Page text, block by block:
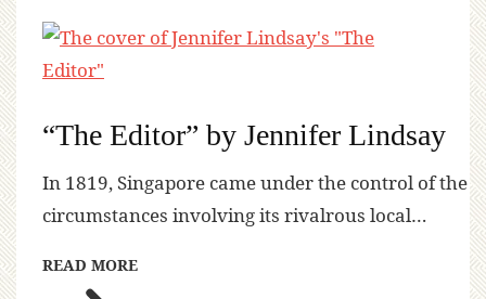
“The Editor” by Jennifer Lindsay
In 1819, Singapore came under the control of the
circumstances involving its rivalrous local…
READ MORE